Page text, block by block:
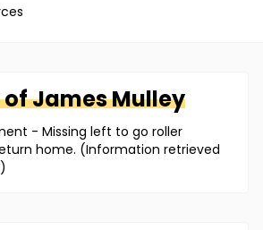
ofJamesMulley
- Missing left to go roller
home. (Information retrieved